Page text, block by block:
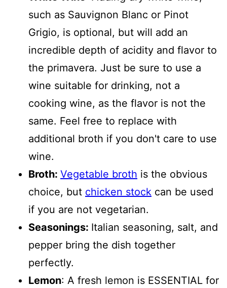
such as Sauvignon Blanc or Pinot
Grigio, is optional, but will add an
incredible depth of acidity and flavor to
the primavera. Just be sure to use a
wine suitable for drinking, not a
cooking wine, as the flavor is not the
same. Feel free to replace with
additional broth if you don't care to use
wine.
Broth: Vegetable broth is the obvious
choice, but chicken stock can be used
if you are not vegetarian.
Seasonings: Italian seasoning, salt, and
pepper bring the dish together
perfectly.
Lemon: A fresh lemon is ESSENTIAL for